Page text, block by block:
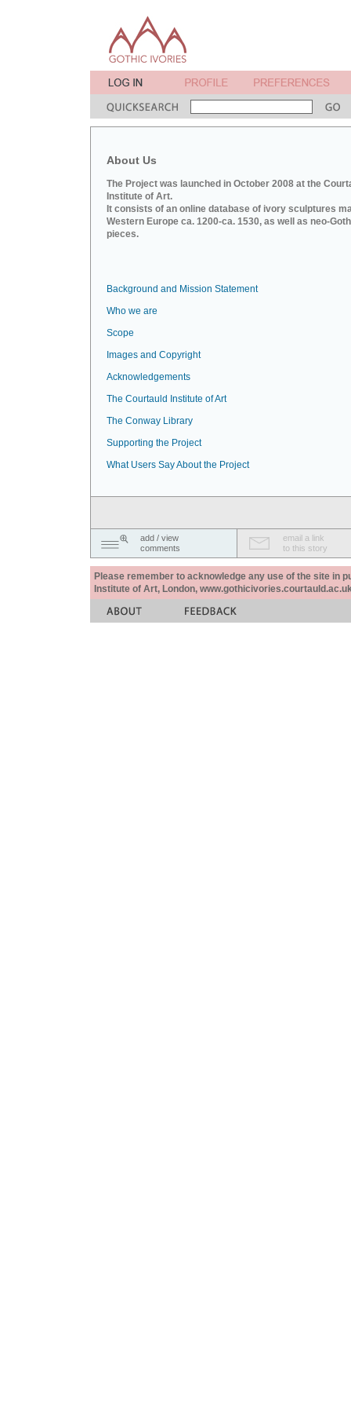
About Us
The Project was launched in October 2008 at the
Institute of Art.
It consists of an online database of ivory sculptures
Western Europe ca. 1200-ca. 1530, as well as neo-
pieces.
Background and Mission Statement
Who we are
Scope
Images and Copyright
Acknowledgements
The Courtauld Institute of Art
The Conway Library
Supporting the Project
What Users Say About the Project
add / view
comments
email a link
to this story
Please remember to acknowledge any use of the site in
Institute of Art, London,